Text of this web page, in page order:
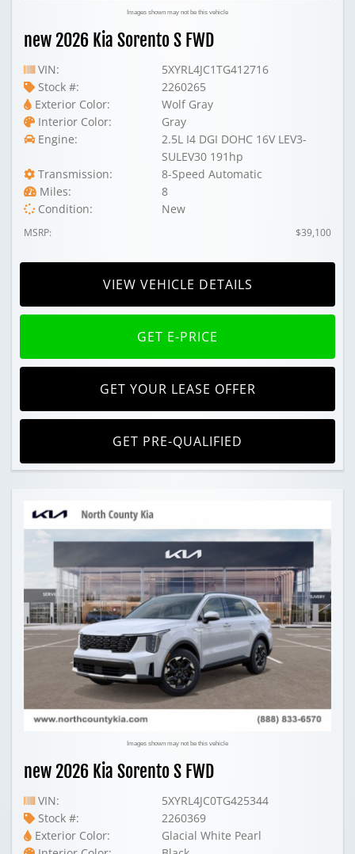
Images shown may not be this vehicle
new 2026 Kia Sorento S FWD
VIN:
5XYRL4JC1TG412716
Stock #:
2260265
Exterior Color:
Wolf Gray
Interior Color:
Gray
Engine:
2.5L I4 DGI DOHC 16V LEV3-
SULEV30 191hp
Transmission:
8-Speed Automatic
Miles:
8
Condition:
New
MSRP: $39,100
VIEW VEHICLE DETAILS
GET E-PRICE
GET YOUR LEASE OFFER
GET PRE-QUALIFIED
Images shown may not be this vehicle
new 2026 Kia Sorento S FWD
VIN:
5XYRL4JC0TG425344
Stock #:
2260369
Exterior Color:
Glacial White Pearl